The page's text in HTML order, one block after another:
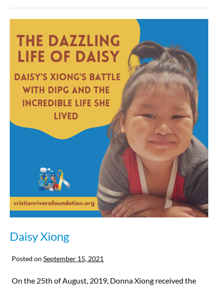
Daisy Xiong
Posted on September 15, 2021
On the 25th of August, 2019, Donna Xiong received the